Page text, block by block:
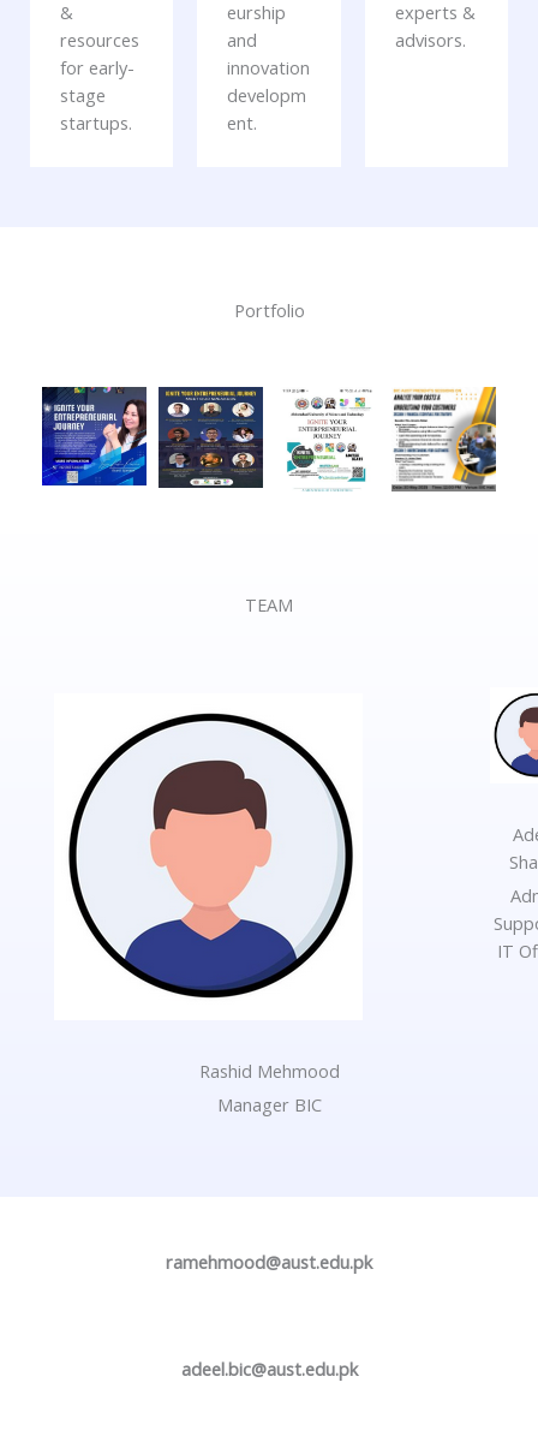
&
resources
for early-
stage
startups.
eurship
and
innovation
developm
ent.
experts &
advisors.
Portfolio
TEAM
Rashid Mehmood
Manager BIC
IT
ramehmood@aust.edu.pk
adeel.bic@aust.edu.pk